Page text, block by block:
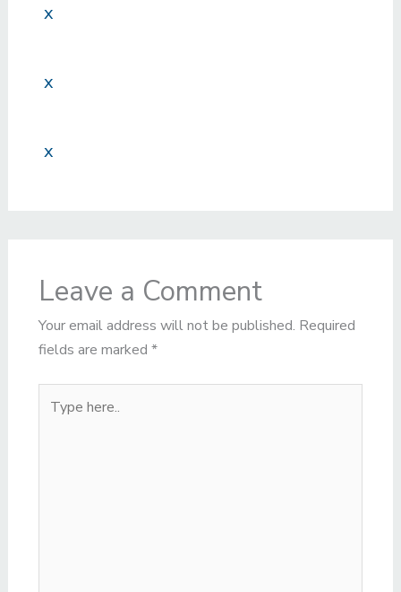
x
x
x
Leave a Comment
Your email address will not be published. Required
fields are marked *
here..